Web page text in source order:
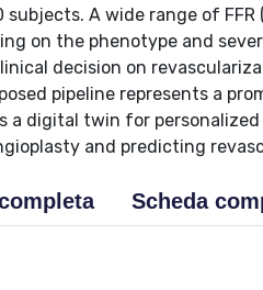
A wide range of FFR
on the phenotype and
decision on
pipeline represents a
a digital twin for
and predicting
Scheda